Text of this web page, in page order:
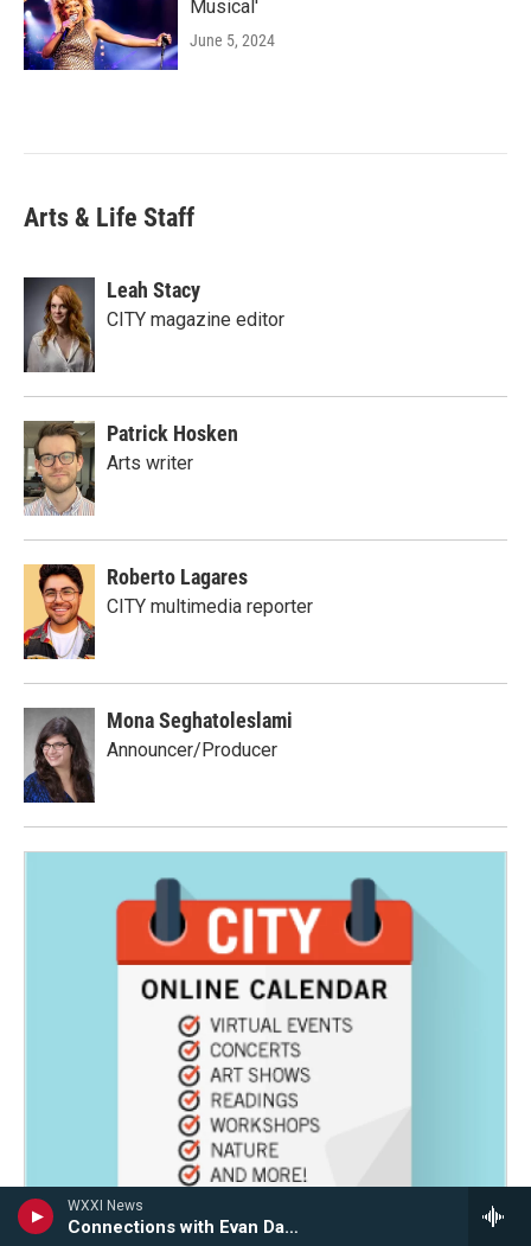
WXXI News
Connections with Evan Dawson Hour 2
Musical'
June 5, 2024
Arts & Life Staff
Leah Stacy
CITY magazine editor
Patrick Hosken
Arts writer
Roberto Lagares
CITY multimedia reporter
Mona Seghatoleslami
Announcer/Producer